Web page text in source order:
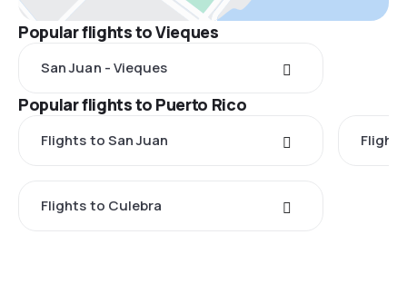
Popular flights to Vieques
San Juan - Vieques
Popular flights to Puerto Rico
Flights to San Juan
Flights to Culebra